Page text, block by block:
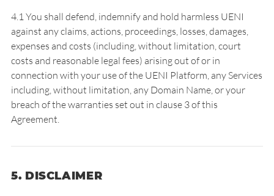
4.1 You shall defend, indemnify and hold harmless UENI
against any claims, actions, proceedings, losses, damages,
expenses and costs (including, without limitation, court
costs and reasonable legal fees) arising out of or in
connection with your use of the UENI Platform, any Services
including, without limitation, any Domain Name, or your
breach of the warranties set out in clause 3 of this
Agreement.
5. DISCLAIMER